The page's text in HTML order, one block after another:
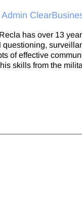
Admin
has over 13
questioning,
of effective
skills from the